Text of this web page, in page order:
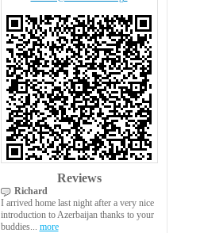
Reviews
Richard
I arrived home last night after a very nice
introduction to Azerbaijan thanks to your
buddies... more